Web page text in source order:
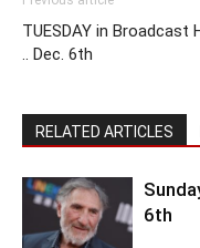
TUESDAY in Broadcast
.. Dec. 6th
RELATED ARTICLES
6th